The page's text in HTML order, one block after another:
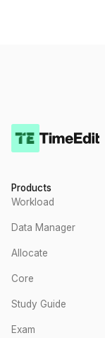
Products
Workload
Data Manager
Allocate
Core
Study Guide
Exam